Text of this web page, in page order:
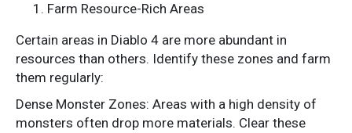
Farm Resource-Rich Areas
Certain areas in Diablo 4 are more abundant in
resources than others. Identify these zones and farm
them regularly:
Dense Monster Zones: Areas with a high density of
monsters often drop more materials. Clear these